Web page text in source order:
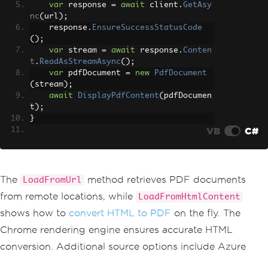
var response = await client . GetAsy
nc( url );
    response
. EnsureSuccessStatusCode
();
var stream = await response . Conten
t . ReadAsStreamAsync();
var pdfDocument = new
PdfDocument
( stream );
await
DisplayPdfContent( pdfDocumen
t );
}
renderer new
ChromePdfRender
var htmlContent =
"<h1>Generated P
DF</h1><p>Dynamic content from Blazor.
var pdfDocument = renderer.RenderH
tmlAsPdf(htmlContent);
VB C#
The LoadFromUrl
method retrieves PDF documents
from remote locations, while
LoadFromHtmlContent
shows how to convert HTML to PDF on the fly. The
Chrome rendering engine ensures accurate HTML
conversion. Additional source options include Azure